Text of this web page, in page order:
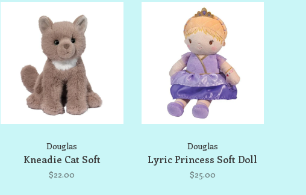
Douglas
Kneadie Cat Soft
$22.00
Douglas
Lyric Princess Soft Doll
$25.00